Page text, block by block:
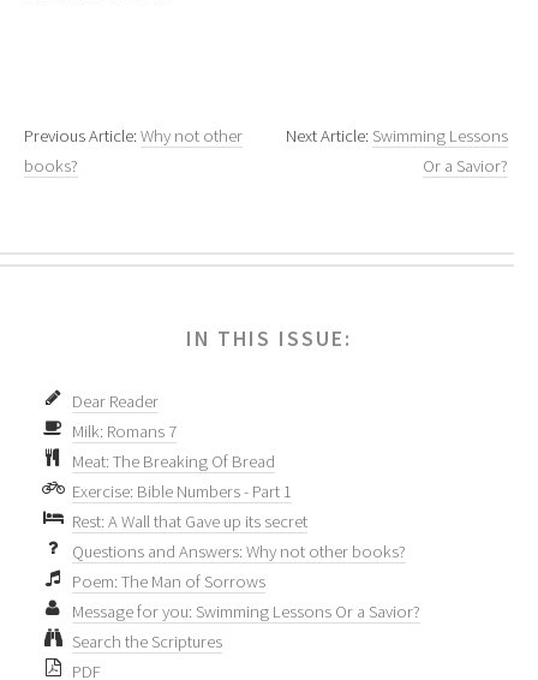
Previous Article:Why not other
books?
Next Article: Swimming Lessons
Or a Savior?
IN THIS ISSUE:
Dear Reader
Milk: Romans 7
Meat: The Breaking Of Bread
Exercise: Bible Numbers - Part 1
Rest: A Wall that Gave up its secret
Questions and Answers: Why not other books?
Poem: The Man of Sorrows
Message for you: Swimming Lessons Or a Savior?
Search the Scriptures
PDF